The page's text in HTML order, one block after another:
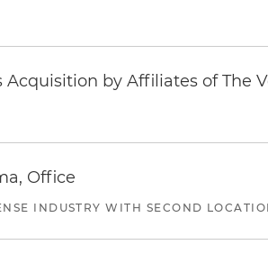
by Affiliates of The
Office
INDUSTRY WITH SECOND